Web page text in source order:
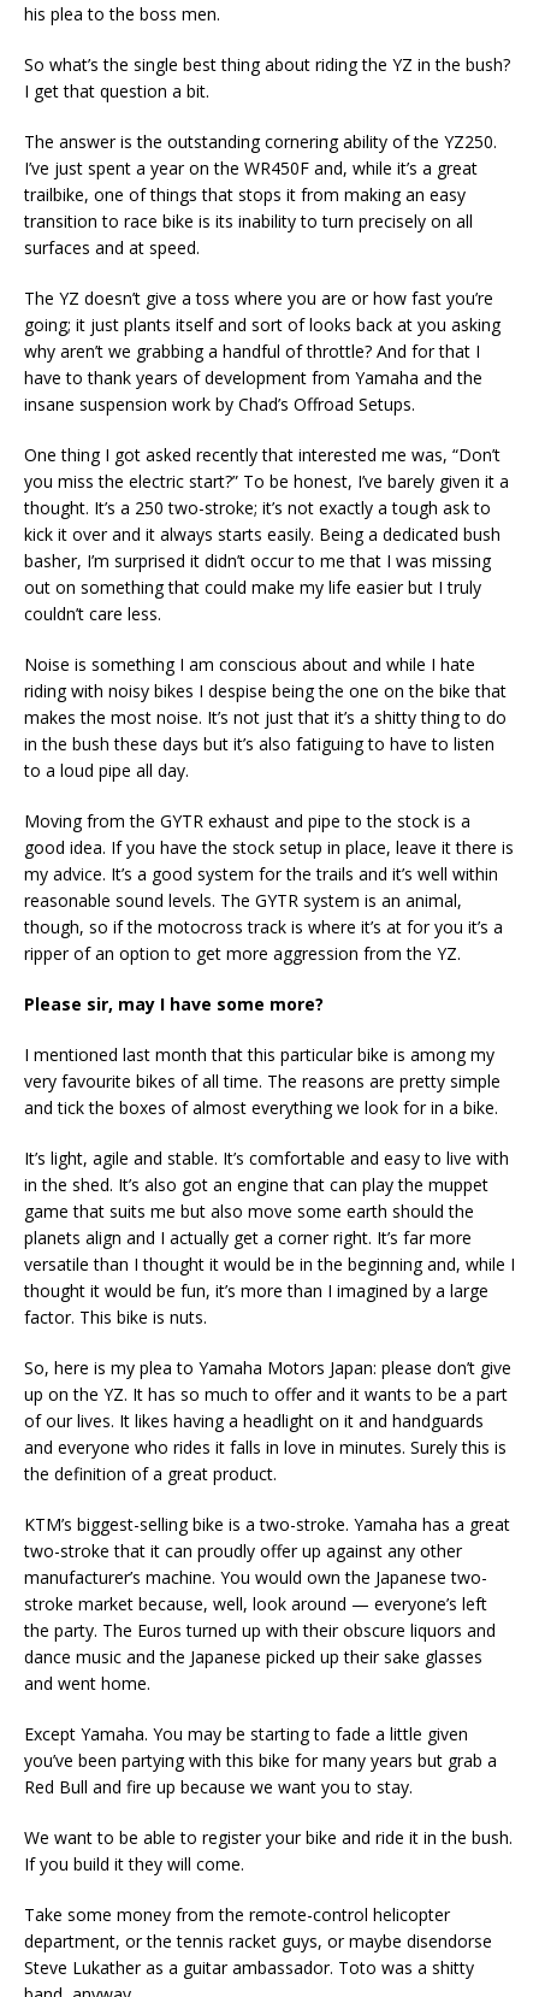
his plea to the boss men.
So what’s the single best thing about riding the YZ in the bush?
I get that question a bit.
The answer is the outstanding cornering ability of the YZ250.
I’ve just spent a year on the WR450F and, while it’s a great
trailbike, one of things that stops it from making an easy
transition to race bike is its inability to turn precisely on all
surfaces and at speed.
The YZ doesn’t give a toss where you are or how fast you’re
going; it just plants itself and sort of looks back at you asking
why aren’t we grabbing a handful of throttle? And for that I
have to thank years of development from Yamaha and the
insane suspension work by Chad’s Offroad Setups.
One thing I got asked recently that interested me was, “Don’t
you miss the electric start?” To be honest, I’ve barely given it a
thought. It’s a 250 two-stroke; it’s not exactly a tough ask to
kick it over and it always starts easily. Being a dedicated bush
basher, I’m surprised it didn’t occur to me that I was missing
out on something that could make my life easier but I truly
couldn’t care less.
Noise is something I am conscious about and while I hate
riding with noisy bikes I despise being the one on the bike that
makes the most noise. It’s not just that it’s a shitty thing to do
in the bush these days but it’s also fatiguing to have to listen
to a loud pipe all day.
Moving from the GYTR exhaust and pipe to the stock is a
good idea. If you have the stock setup in place, leave it there is
my advice. It’s a good system for the trails and it’s well within
reasonable sound levels. The GYTR system is an animal,
though, so if the motocross track is where it’s at for you it’s a
ripper of an option to get more aggression from the YZ.
Please sir, may I have some more?
I mentioned last month that this particular bike is among my
very favourite bikes of all time. The reasons are pretty simple
and tick the boxes of almost everything we look for in a bike.
It’s light, agile and stable. It’s comfortable and easy to live with
in the shed. It’s also got an engine that can play the muppet
game that suits me but also move some earth should the
planets align and I actually get a corner right. It’s far more
versatile than I thought it would be in the beginning and, while I
thought it would be fun, it’s more than I imagined by a large
factor. This bike is nuts.
So, here is my plea to Yamaha Motors Japan: please don’t give
up on the YZ. It has so much to offer and it wants to be a part
of our lives. It likes having a headlight on it and handguards
and everyone who rides it falls in love in minutes. Surely this is
the definition of a great product.
KTM’s biggest-selling bike is a two-stroke. Yamaha has a great
two-stroke that it can proudly offer up against any other
manufacturer’s machine. You would own the Japanese two-
stroke market because, well, look around — everyone’s left
the party. The Euros turned up with their obscure liquors and
dance music and the Japanese picked up their sake glasses
and went home.
Except Yamaha. You may be starting to fade a little given
you’ve been partying with this bike for many years but grab a
Red Bull and fire up because we want you to stay.
We want to be able to register your bike and ride it in the bush.
If you build it they will come.
Take some money from the remote-control helicopter
department, or the tennis racket guys, or maybe disendorse
Steve Lukather as a guitar ambassador. Toto was a shitty